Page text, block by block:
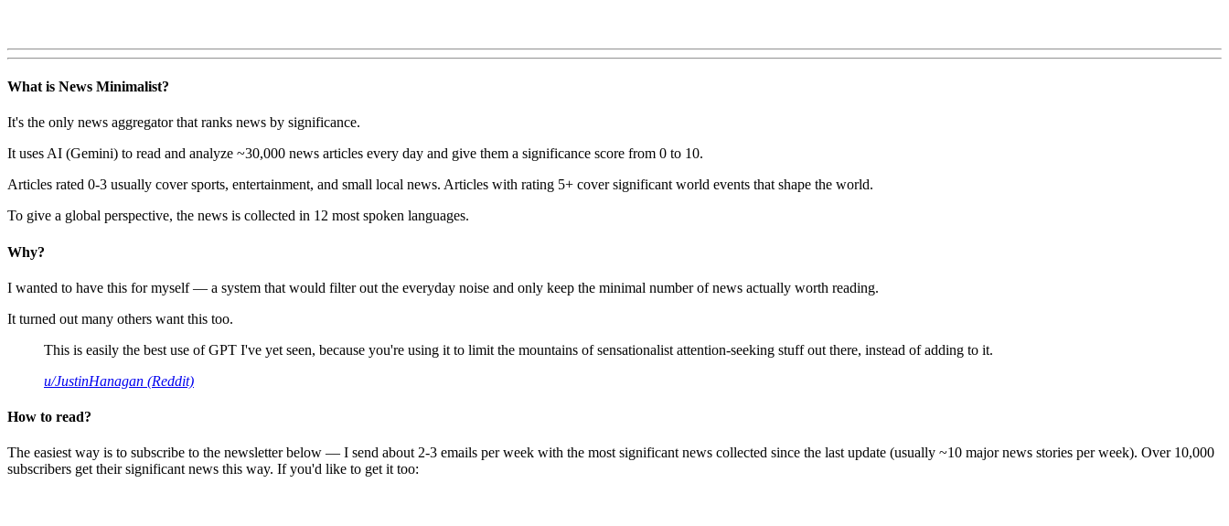
What is News Minimalist?
It's the only news aggregator that ranks news by significance.
It uses AI (Gemini) to read and analyze ~30,000 news articles every day and give them a significance score from 0 to 10.
Articles rated 0-3 usually cover sports, entertainment, and small local news. Articles with rating 5+ cover significant world events that shape the world.
To give a global perspective, the news is collected in 12 most spoken languages.
Why?
I wanted to have this for myself — a system that would filter out the everyday noise and only keep the minimal number of news actually worth reading.
It turned out many others want this too.
This is easily the best use of GPT I've yet seen, because you're using it to limit the mountains of sensationalist attention-seeking stuff out there, instead of adding to it.
u/JustinHanagan (Reddit)
How to read?
The easiest way is to subscribe to the newsletter below — I send about 2-3 emails per week with the most significant news collected since the last update (usually ~10 major news stories per week). Over 10,000
subscribers get their significant news this way. If you'd like to get it too: